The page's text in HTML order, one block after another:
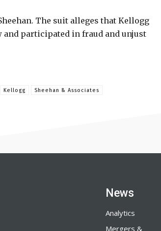
The suit alleges that Kellogg
and participated in fraud and unjust
Kellogg Sheehan & Associates
News
Analytics
Mergers &